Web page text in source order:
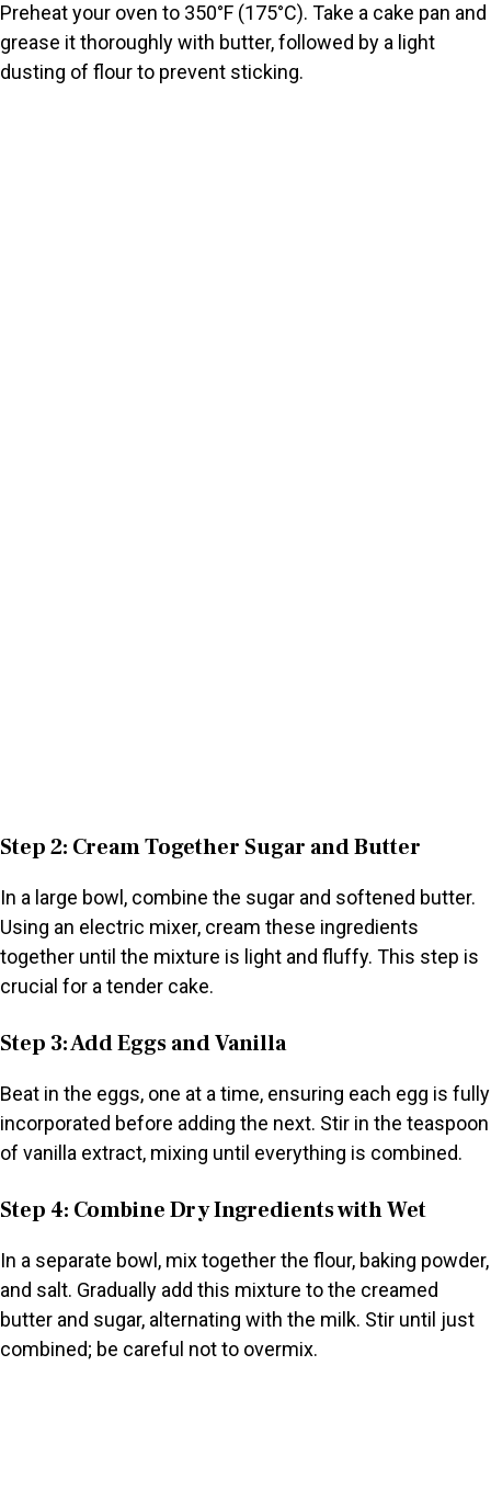
Preheat your oven to 350°F (175°C). Take a cake pan and
grease it thoroughly with butter, followed by a light
dusting of flour to prevent sticking.
Step 2: Cream Together Sugar and Butter
In a large bowl, combine the sugar and softened butter.
Using an electric mixer, cream these ingredients
together until the mixture is light and fluffy. This step is
crucial for a tender cake.
Step 3: Add Eggs and Vanilla
Beat in the eggs, one at a time, ensuring each egg is fully
incorporated before adding the next. Stir in the teaspoon
of vanilla extract, mixing until everything is combined.
Step 4: Combine Dry Ingredients with Wet
In a separate bowl, mix together the flour, baking powder,
and salt. Gradually add this mixture to the creamed
butter and sugar, alternating with the milk. Stir until just
combined; be careful not to overmix.